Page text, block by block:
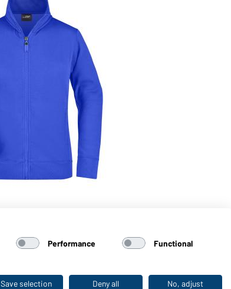
Performance Functional
Save selection Deny all No, adjust